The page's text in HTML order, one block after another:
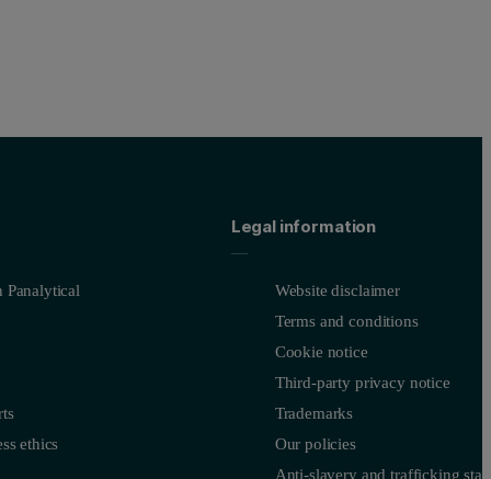
Panalytical
ethics
Legal information
Website disclaimer
Terms and conditions
Cookie notice
Third-party privacy notice
Trademarks
Our policies
Anti-slavery and trafficking